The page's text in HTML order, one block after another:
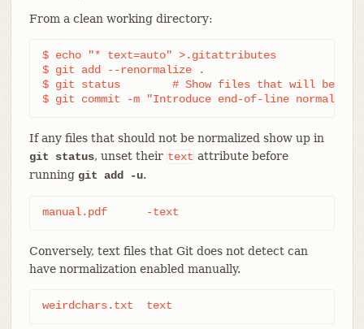
From a clean working directory:
$ echo "* text=auto" >.gitattributes
$ git add --renormalize .
$ git status        # Show files that will be
$ git commit -m "Introduce end-of-line
If any files that should not be normalized show up in
git status, unset their text attribute before
running git add -u.
manual.pdf	-text
Conversely, text files that Git does not detect can
have normalization enabled manually.
weirdchars.txt	text